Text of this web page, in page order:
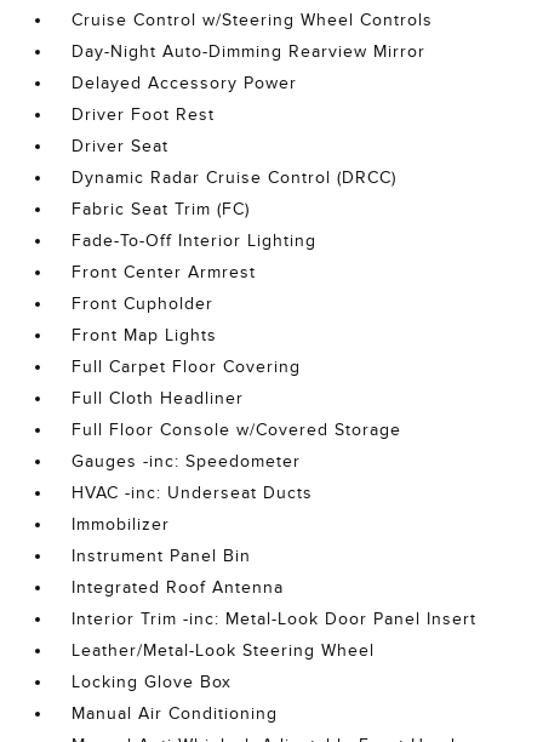
Cruise Control w/Steering Wheel Controls
Day-Night Auto-Dimming Rearview Mirror
Delayed Accessory Power
Driver Foot Rest
Driver Seat
Dynamic Radar Cruise Control (DRCC)
Fabric Seat Trim (FC)
Fade-To-Off Interior Lighting
Front Center Armrest
Front Cupholder
Front Map Lights
Full Carpet Floor Covering
Full Cloth Headliner
Full Floor Console w/Covered Storage
Gauges -inc: Speedometer
HVAC -inc: Underseat Ducts
Immobilizer
Instrument Panel Bin
Integrated Roof Antenna
Interior Trim -inc: Metal-Look Door Panel Insert
Leather/Metal-Look Steering Wheel
Locking Glove Box
Manual Air Conditioning